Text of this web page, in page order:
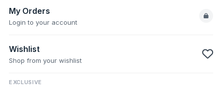
My Orders
Login to your account
Wishlist
Shop from your wishlist
EXCLUSIVE